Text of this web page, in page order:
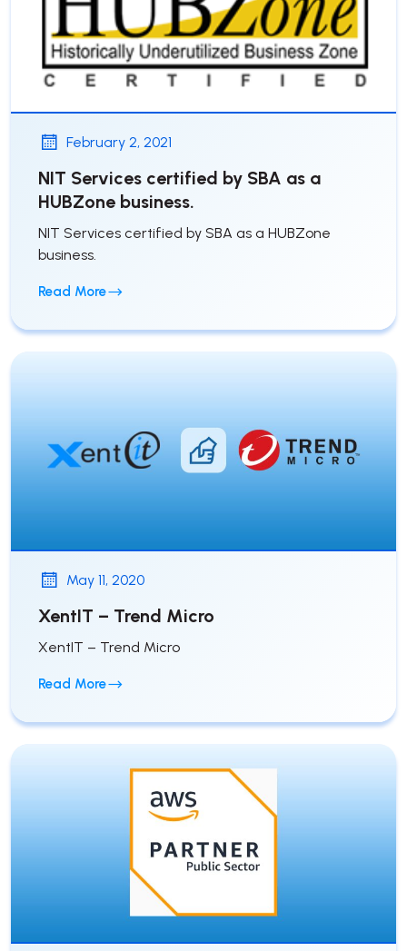
February 2, 2021
NIT Services certified by SBA as a
HUBZone business.
NIT Services certified by SBA as a HUBZone
business.
Read More
May 11, 2020
XentIT – Trend Micro
XentIT – Trend Micro
Read More